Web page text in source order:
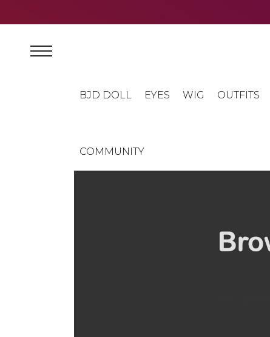
BJD DOLL EYES WIG OUTFITS
COMMUNITY